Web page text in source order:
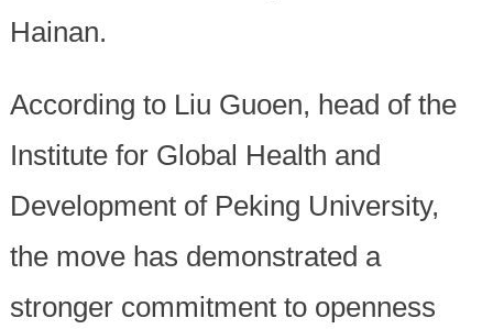
Hainan.
According to Liu Guoen, head of the
Institute for Global Health and
Development of Peking University,
the move has demonstrated a
stronger commitment to openness